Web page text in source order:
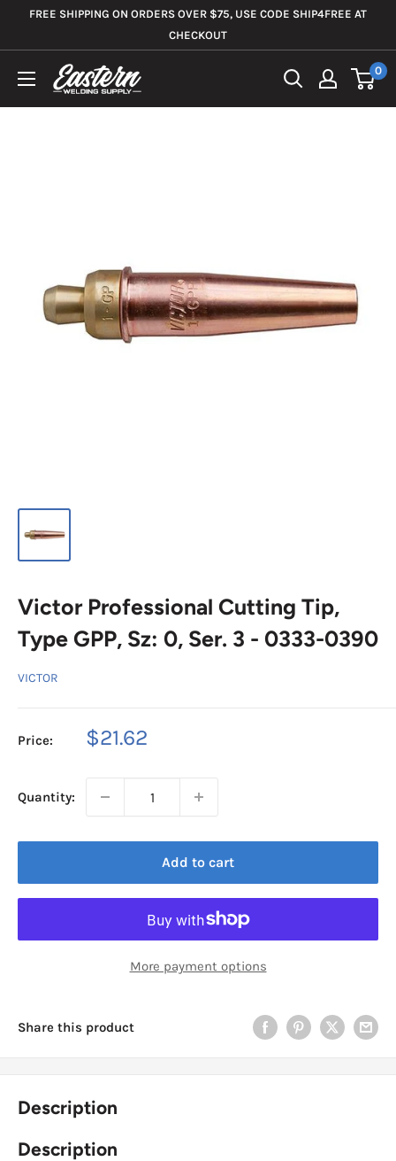
FREE SHIPPING ON ORDERS OVER $75, USE CODE SHIP4FREE AT
CHECKOUT
Eastern
0
Victor Professional Cutting Tip,
Type GPP, Sz: 0, Ser. 3 - 0333-0390
VICTOR
Price:
Sale
$21.62
Quantity:
Add to cart
More payment options
Share this product
Description
Description